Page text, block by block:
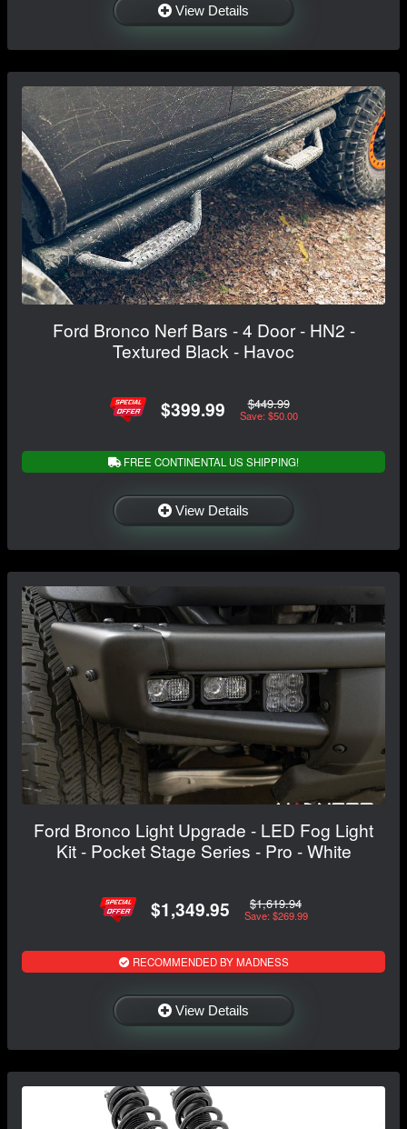
View Details
Ford Bronco Nerf Bars - 4 Door - HN2 -
Textured Black - Havoc
$399.99 $449.99
Save: $50.00
FREE CONTINENTAL US SHIPPING!
View Details
Ford Bronco Light Upgrade - LED Fog Light
Kit - Pocket Stage Series - Pro - White
$1,349.95 $1,619.94
Save: $269.99
RECOMMENDED BY MADNESS
View Details